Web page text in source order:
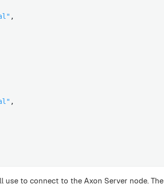
,
,
to connect to the Axon Server node. The